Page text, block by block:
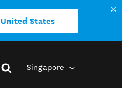
States
Singapore